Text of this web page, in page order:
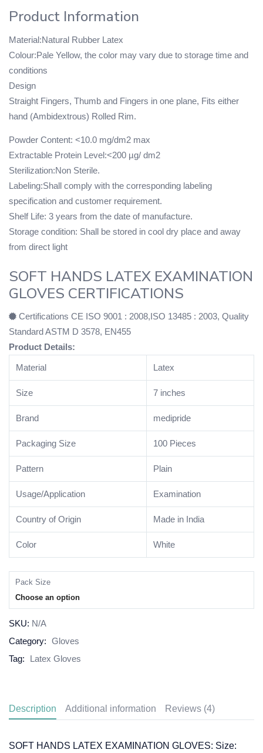
Product Information
Material:Natural Rubber Latex
Colour:Pale Yellow, the color may vary due to storage time and
conditions
Design
Straight Fingers, Thumb and Fingers in one plane, Fits either
hand (Ambidextrous) Rolled Rim.
Powder Content: <10.0 mg/dm2 max
Extractable Protein Level:<200 µg/ dm2
Sterilization:Non Sterile.
Labeling:Shall comply with the corresponding labeling
specification and customer requirement.
Shelf Life: 3 years from the date of manufacture.
Storage condition: Shall be stored in cool dry place and away
from direct light
SOFT HANDS LATEX EXAMINATION
GLOVES CERTIFICATIONS
Certifications CE ISO 9001 : 2008,ISO 13485 : 2003, Quality
Standard ASTM D 3578, EN455
Product Details:
Material Latex
Size 7 inches
Brand medipride
Packaging Size 100 Pieces
Pattern Plain
Usage/Application Examination
Country of Origin Made in India
Color White
Pack Size
Choose an option
SKU: N/A
Category: Gloves
Tag:
Latex Gloves
Description Additional information Reviews (4)
SOFT HANDS LATEX EXAMINATION GLOVES: Size: